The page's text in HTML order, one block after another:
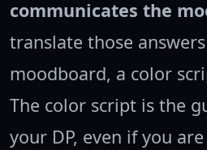
communicates the
translate those
moodboard, a color
The color script is the
your DP, even if you